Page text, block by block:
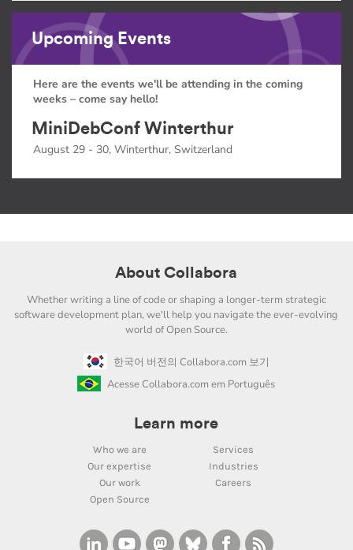
Upcoming Events
Here are the events we'll be attending in the coming
weeks – come say hello!
MiniDebConf Winterthur
August 29 - 30, Winterthur, Switzerland
About Collabora
Whether writing a line of code or shaping a longer-term strategic
software development plan, we'll help you navigate the ever-evolving
world of Open Source.
한국어 버전의 Collabora.com 보기
Acesse Collabora.com em Português
Learn more
Who we are
Services
Our expertise
Industries
Our work
Careers
Open Source